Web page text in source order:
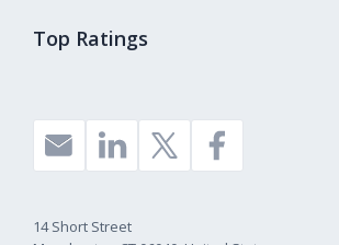
Top Ratings
14 Short Street